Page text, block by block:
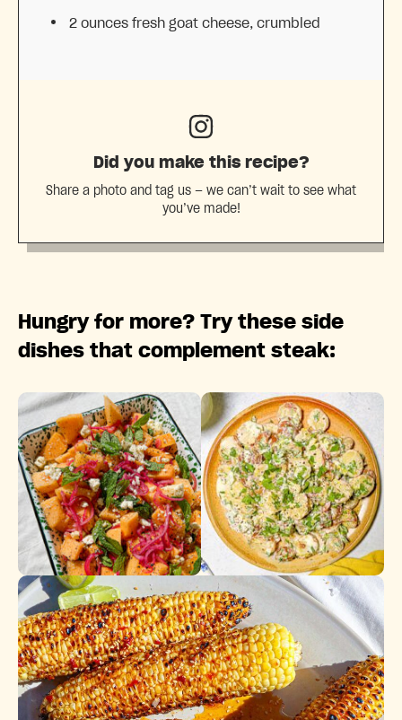
2 ounces fresh goat cheese, crumbled
Did you make this recipe?
Share a photo and tag us — we can’t wait to see what
you’ve made!
Hungry for more? Try these side
dishes that complement steak: